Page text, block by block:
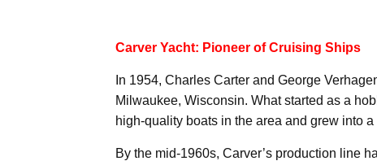
Carver Yacht: Pioneer of Cruising Ships
In 1954, Charles Carter and George
Milwaukee, Wisconsin. What started as a
high-quality boats in the area and grew into
By the mid-1960s, Carver’s production line